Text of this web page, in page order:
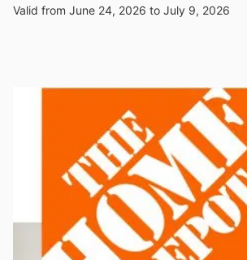
Valid from June 24, 2026 to July 9, 2026